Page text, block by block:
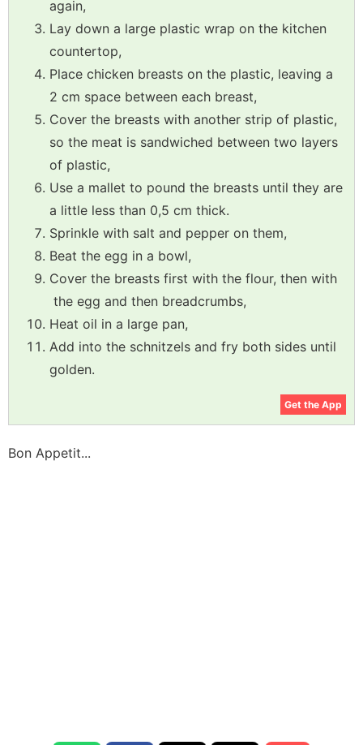
again,
Lay down a large plastic wrap on the kitchen
countertop,
Place chicken breasts on the plastic, leaving a
2 cm space between each breast,
Cover the breasts with another strip of plastic,
so the meat is sandwiched between two layers
of plastic,
Use a mallet to pound the breasts until they are
a little less than 0,5 cm thick.
Sprinkle with salt and pepper on them,
Beat the egg in a bowl,
Cover the breasts first with the flour, then with
the egg and then breadcrumbs,
Heat oil in a large pan,
Add into the schnitzels and fry both sides until
golden.
Get the App
Bon Appetit...